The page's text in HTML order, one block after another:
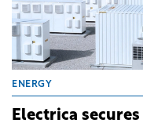
ENERGY
Electrica